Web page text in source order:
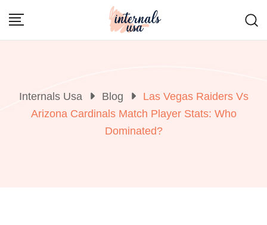
Internals Usa Blog
Las Vegas Raiders Vs
Arizona Cardinals Match Player Stats: Who
Dominated?